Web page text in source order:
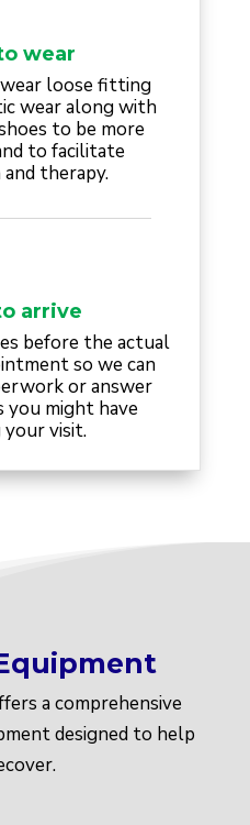
wear
loose fitting
wear along with
to be more
to facilitate
therapy.
arrive
before the actual
so we can
or answer
might have
your visit.
a comprehensive
designed to help